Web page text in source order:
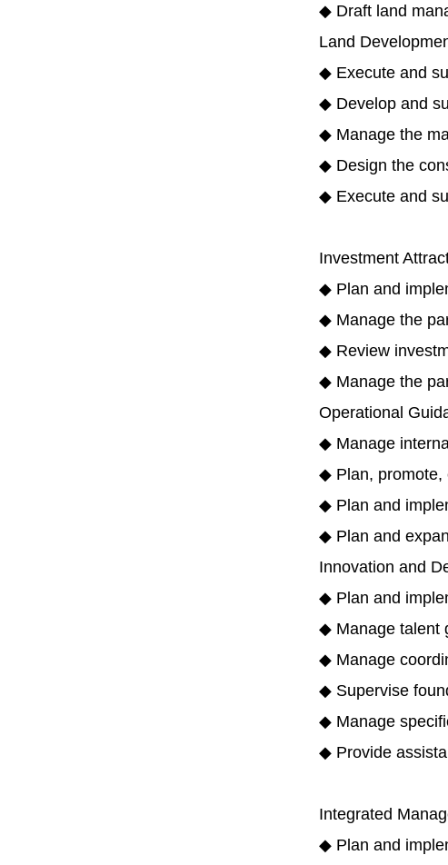
◆ Draft land
Land
◆ Execute and
◆ Develop and
◆ Manage the
◆ Design the
◆ Execute and
Investment
◆ Plan and
◆ Manage the
◆ Review
◆ Manage the
Operational
◆ Manage
◆ Plan, promote,
◆ Plan and
◆ Plan and
Innovation and
◆ Plan and
◆ Manage talent
◆ Manage
◆ Supervise
◆ Manage
◆ Provide
Integrated
◆ Plan and